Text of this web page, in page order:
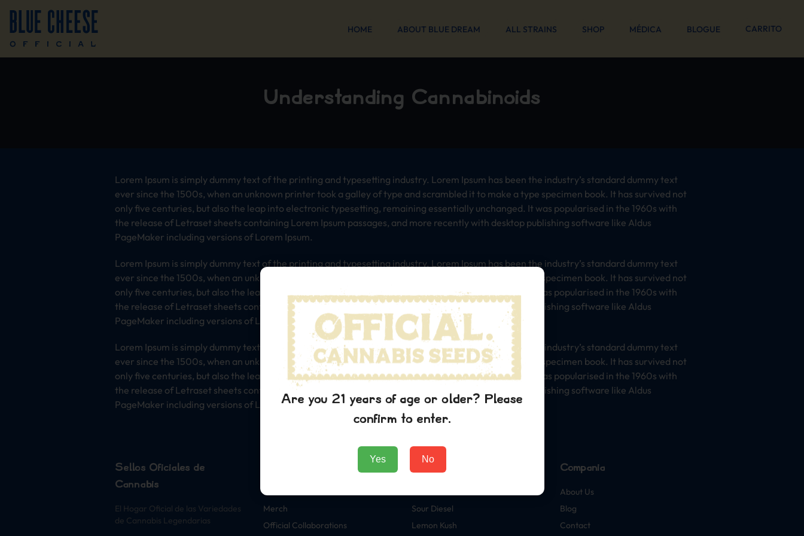
HOME ABOUT BLUE DREAM ALL STRAINS SHOP MÉDICA BLOGUE CARRITO
Understanding Cannabinoids
Lorem Ipsum is simply dummy text of the printing and typesetting industry. Lorem Ipsum has been the industry’s standard dummy text
ever since the 1500s, when an unknown printer took a galley of type and scrambled it to make a type specimen book. It has survived not
only five centuries, but also the leap into electronic typesetting, remaining essentially unchanged. It was popularised in the 1960s with
the release of Letraset sheets containing Lorem Ipsum passages, and more recently with desktop publishing software like Aldus
PageMaker including versions of Lorem Ipsum.
Lorem Ipsum is simply dummy text of the printing and typesetting industry. Lorem Ipsum has been the industry’s standard dummy text
ever since the 1500s, when an unknown printer took a galley of type and scrambled it to make a type specimen book. It has survived not
only five centuries, but also the leap into electronic typesetting, remaining essentially unchanged. It was popularised in the 1960s with
the release of Letraset sheets containing Lorem Ipsum passages, and more recently with desktop publishing software like Aldus
PageMaker including versions of Lorem Ipsum.
Lorem Ipsum is simply dummy text of the printing and typesetting industry. Lorem Ipsum has been the industry’s standard dummy text
ever since the 1500s, when an unknown printer took a galley of type and scrambled it to make a type specimen book. It has survived not
only five centuries, but also the leap into electronic typesetting, remaining essentially unchanged. It was popularised in the 1960s with
the release of Letraset sheets containing Lorem Ipsum passages, and more recently with desktop publishing software like Aldus
PageMaker including versions of Lorem Ipsum.
Sellos Oficiales de
Cannabis
El Hogar Oficial de las Variedades
de Cannabis Legendarias
Seeds
Merch
Official Collaborations
Variedades
Sour Diesel
Lemon Kush
Compañía
About Us
Blog
Contact
Are you 21 years of age or older? Please
confirm to enter.
Yes No